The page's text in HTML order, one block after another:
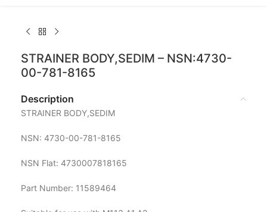
STRAINER BODY,SEDIM – NSN:4730-
00-781-8165
Description
STRAINER BODY,SEDIM
NSN: 4730-00-781-8165
NSN Flat: 4730007818165
Part Number: 11589464